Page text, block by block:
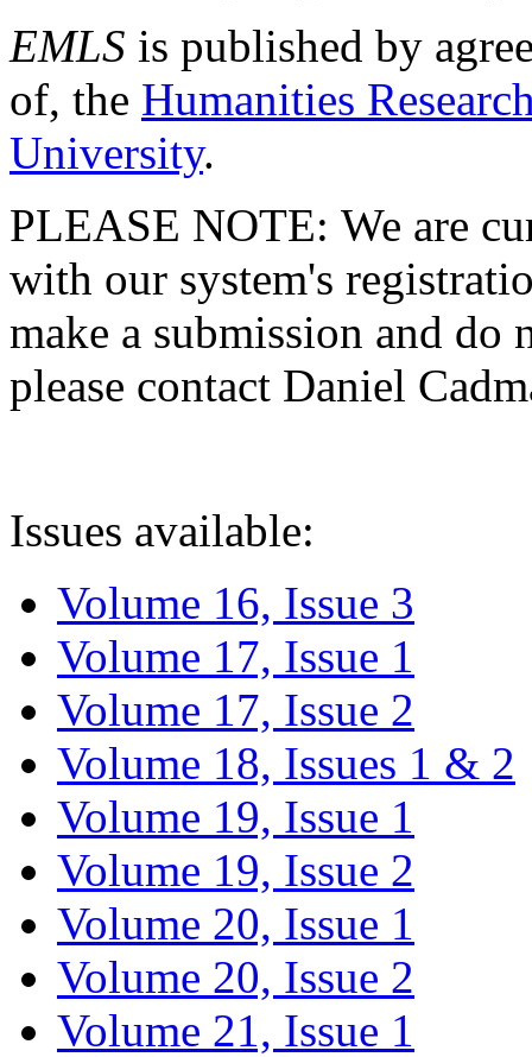
EMLS is published by
of, the Humanities
University.
PLEASE NOTE: We are
with our system's
make a submission and do
please contact Daniel
Issues available:
Volume 16, Issue 3
Volume 17, Issue 1
Volume 17, Issue 2
Volume 18, Issues 1 & 2
Volume 19, Issue 1
Volume 19, Issue 2
Volume 20, Issue 1
Volume 20, Issue 2
Volume 21, Issue 1